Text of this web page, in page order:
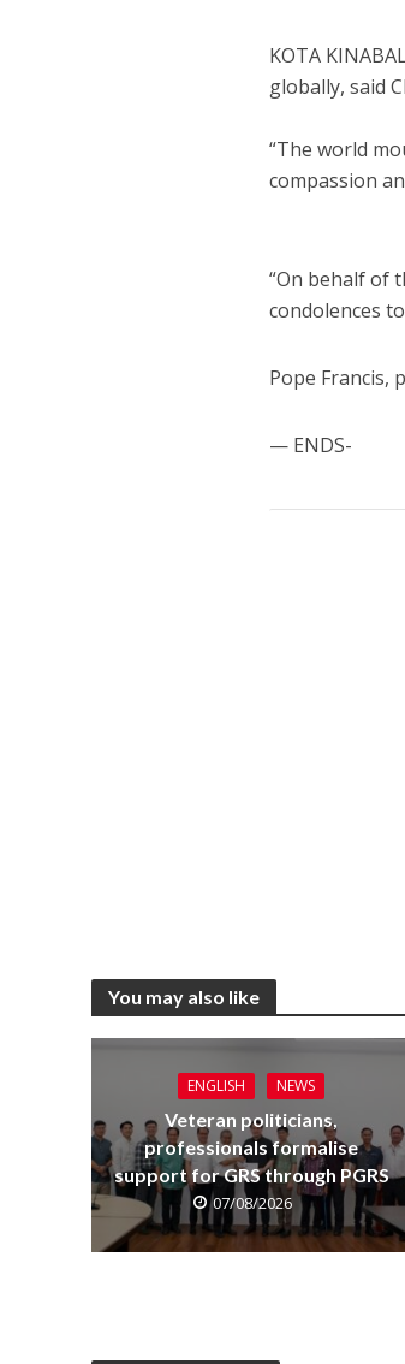
KOTA
globally, said
“The world
compassion
“On behalf of
condolences
Pope Francis,
— ENDS-
You may also like
ENGLISH NEWS
Veteran politicians,
professionals formalise
support for GRS through PGRS
07/08/2026